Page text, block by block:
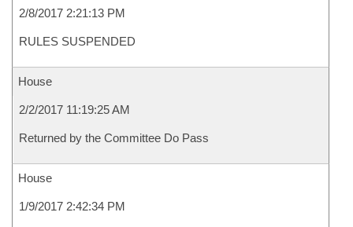
2/8/2017 2:21:13 PM
RULES SUSPENDED
House
2/2/2017 11:19:25 AM
Returned by the Committee Do Pass
House
1/9/2017 2:42:34 PM